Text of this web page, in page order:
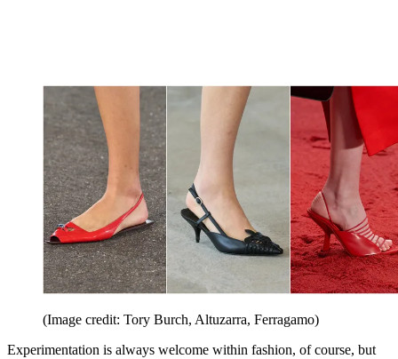
(Image credit: Tory Burch, Altuzarra, Ferragamo)
Experimentation is always welcome within fashion, of course, but